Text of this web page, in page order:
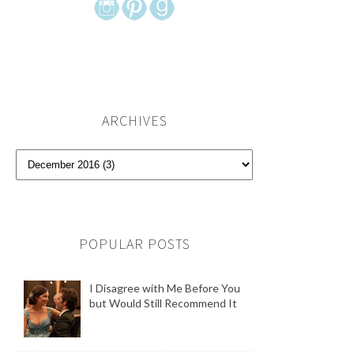
ARCHIVES
POPULAR POSTS
I Disagree with Me Before You
but Would Still Recommend It